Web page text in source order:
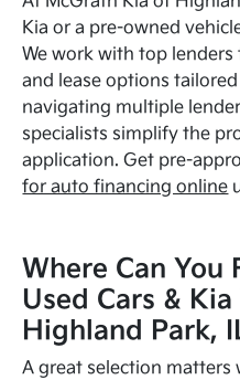
Kia or a pre-owned
We work with top
and lease options
navigating multiple
specialists simplify the
application. Get pre-
for auto financing online
Where Can
Used Cars &
Highland Park,
A great selection